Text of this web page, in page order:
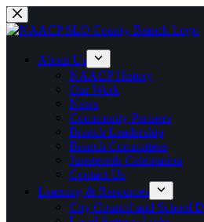
Skip
to
About Us
NAACP History
Our Work
News
Community Partners
Branch Leadership
Branch Committees
Juneteenth Celebration
Contact Us
Learning & Resources
City Council and School